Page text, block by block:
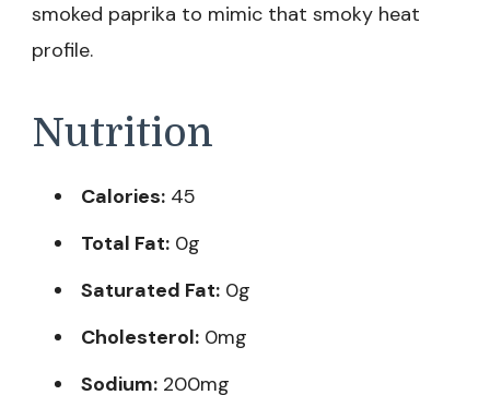
smoked paprika to mimic that smoky heat
profile.
Nutrition
Calories: 45
Total Fat: 0g
Saturated Fat: 0g
Cholesterol: 0mg
Sodium: 200mg